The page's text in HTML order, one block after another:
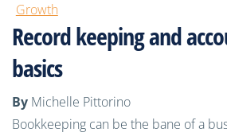
Growth
Record keeping and
basics
By Michelle Pittorino
Bookkeeping can be the bane of a